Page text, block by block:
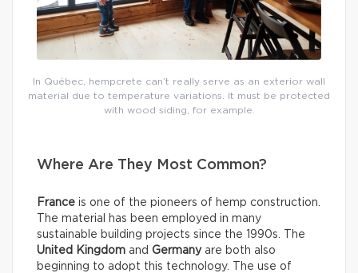
In Québec, hempcrete can’t really serve as an exterior wall
material due to temperature variations. It must be protected
with wood siding, for example.
Where Are They Most Common?
France is one of the pioneers of hemp construction.
The material has been employed in many
sustainable building projects since the 1990s. The
United Kingdom and Germanyare both also
beginning to adopt this technology. The use of